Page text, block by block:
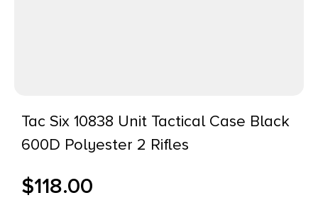
Tac Six 10838 Unit Tactical Case Black
600D Polyester 2 Rifles
$118.00